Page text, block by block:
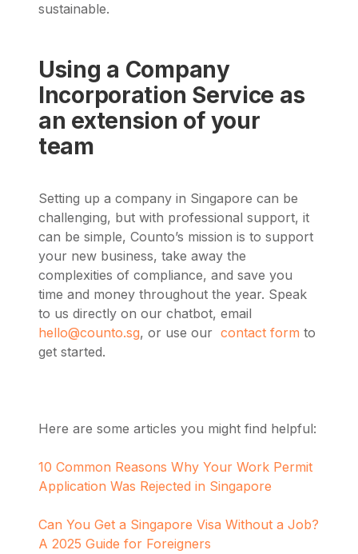
sustainable.
Using a Company
Incorporation Service as
an extension of your
team
Setting up a company in Singapore can be
challenging, but with professional support, it
can be simple, Counto’s mission is to support
your new business, take away the
complexities of compliance, and save you
time and money throughout the year. Speak
to us directly on our chatbot, email
hello@counto.sg, or use our contact form to
get started.
Here are some articles you might find helpful:
10 Common Reasons Why Your Work Permit
Application Was Rejected in Singapore
Can You Get a Singapore Visa Without a Job?
A 2025 Guide for Foreigners